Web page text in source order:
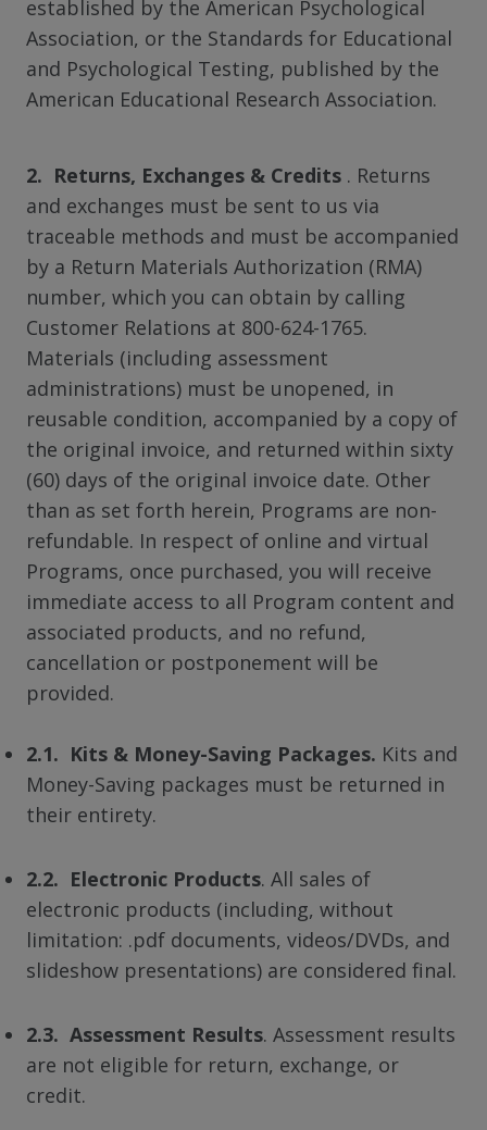
established by the American Psychological
Association, or the Standards for Educational
and Psychological Testing, published by the
American Educational Research Association.
2. Returns, Exchanges & Credits . Returns
and exchanges must be sent to us via
traceable methods and must be accompanied
by a Return Materials Authorization (RMA)
number, which you can obtain by calling
Customer Relations at 800-624-1765.
Materials (including assessment
administrations) must be unopened, in
reusable condition, accompanied by a copy of
the original invoice, and returned within sixty
(60) days of the original invoice date. Other
than as set forth herein, Programs are non-
refundable. In respect of online and virtual
Programs, once purchased, you will receive
immediate access to all Program content and
associated products, and no refund,
cancellation or postponement will be
provided.
2.1. Kits & Money-Saving Packages. Kits and
Money-Saving packages must be returned in
their entirety.
2.2. Electronic Products. All sales of
electronic products (including, without
limitation: .pdf documents, videos/DVDs, and
slideshow presentations) are considered final.
2.3. Assessment Results. Assessment results
are not eligible for return, exchange, or
credit.